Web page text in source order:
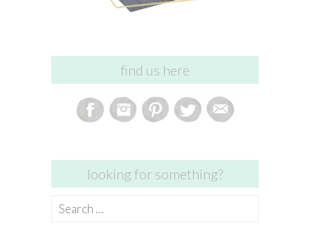
find us here
looking for something?
Search